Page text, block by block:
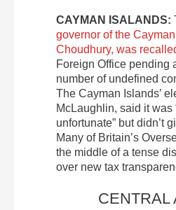
CAYMAN ISALANDS:
governor of the
Choudhury, was
Foreign Office pending
number of undefined
The Cayman Islands’
McLaughlin, said it was
unfortunate” but didn’t
Many of Britain’s
the middle of a tense
over new tax
CENTRAL